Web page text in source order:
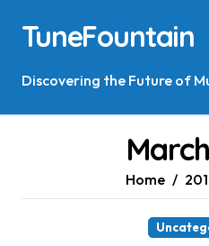
content
TuneFountain
Discovering the Future of
Home